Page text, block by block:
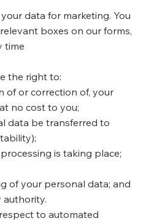
data for marketing. You
boxes on our forms,
time
the right to:
of or correction of, your
no cost to you;
data be transferred to
is taking place;
of your personal data; and
authority.
to automated